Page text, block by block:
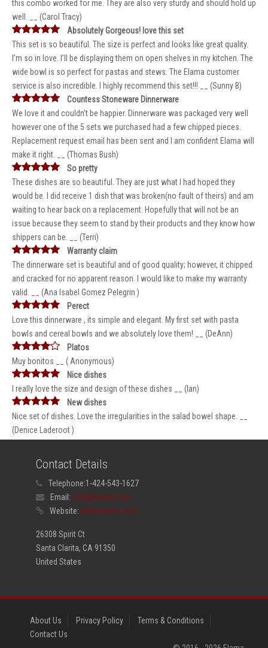
this combo worked for me. They are also very sturdy and should hold up
well. __ (Carol Tracy)
Absolutely Gorgeous! love this set
This set is so beautiful. The size is perfect and looks like great quality.
I’m so in love. I’ll be displaying them on open shelves in my kitchen. The
wide bowl is so perfect for pastas and stews. The Elama customer
service is also incredible. I highly recommend this set!!! __ (Sunny B)
Countess Stoneware Dinnerware
We love it and couldn’t be happier. Dinnerware was packaged very well
however one of the 5 sets we purchased had a few chipped pieces.
Replacement request email has been sent and I am confident Elama will
make it right. __ (Thomas Bush)
So pretty
These dishes are so beautiful. They are just what I had hoped they
would be. I did receive 1 dish that was broken(no fault of theirs) and am
waiting to hear back on a replacement. Hopefully that will not be an
issue because they seem to stand by their products and they know how
shippers can be. __ (Terri)
Warranty claim
The dinnerware set is beautiful and of good quality; however, it chipped
and cracked for no apparent reason. I would like to make my warranty
valid. __ (Ana Isabel Gomez Pelegrin )
Perect
Love this dinnerware , its simple and elegant. My first set with pasta
bowls and cereal bowls and we absolutely love them! __ (DeAnn)
Platos
Muy bonitos __ ( Anonymous)
Nice dishes
I really love the size and design of these dishes __ (Ian)
New dishes
Nice set of dishes. Love the irregularities in the salad bowel shape. __
(Denice Laderoot )
Contact Details
Telephone:1-424-543-1627
Email: info@elama.com
Website: www.elama.com
26308 Spirit Ct
Santa Clarita, CA 91350
United States
About Us Privacy Policy
Terms & Conditions
Contact Us